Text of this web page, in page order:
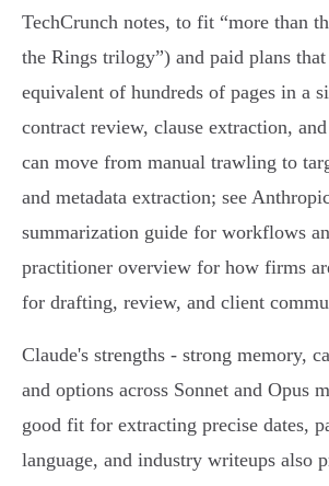
TechCrunch notes, to fit “more than
the Rings trilogy”) and paid plans that
equivalent of hundreds of pages in a
contract review, clause extraction,
can move from manual trawling to
and metadata extraction; see
summarization guide for workflows
practitioner overview for how firms
for drafting, review, and client
Claude's strengths - strong memory,
and options across Sonnet and Opus
good fit for extracting precise dates,
language, and industry writeups also